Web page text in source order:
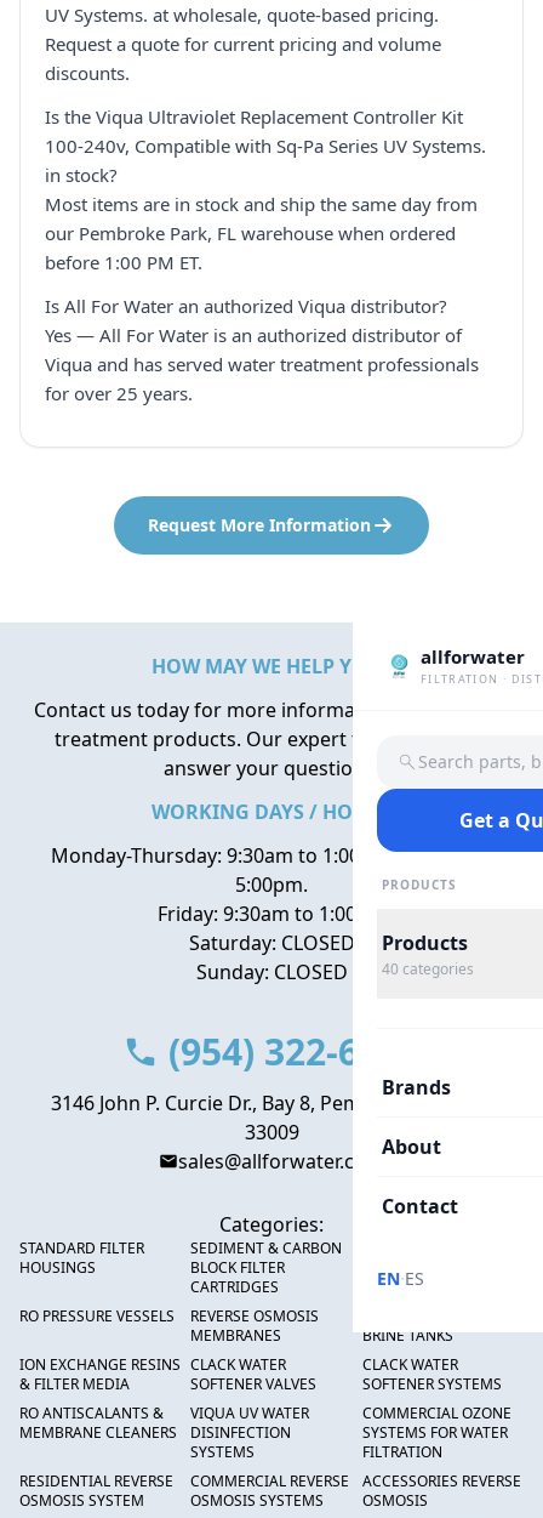
UV Systems. at wholesale, quote-based pricing.
Request a quote for current pricing and volume
discounts.
Is the Viqua Ultraviolet Replacement Controller Kit
100-240v, Compatible with Sq-Pa Series UV Systems.
in stock?
Most items are in stock and ship the same day from
our Pembroke Park, FL warehouse when ordered
before 1:00 PM ET.
Is All For Water an authorized Viqua distributor?
Yes — All For Water is an authorized distributor of
Viqua and has served water treatment professionals
for over 25 years.
Request More Information
allforwater
FILTRATION ·
Search parts,
Get a
PRODUCTS
Products
40 categories
Brands
About
Contact
EN·ES
HOW MAY WE HELP YOU?
Contact us today for more information about water
treatment products. Our expert team is here to
answer your questions.
WORKING DAYS / HOURS
Monday-Thursday: 9:30am to 1:00pm, 2:00pm to
5:00pm.
Friday: 9:30am to 1:00pm
Saturday: CLOSED
Sunday: CLOSED
(954) 322-6666
3146 John P. Curcie Dr., Bay 8, Pembroke Park, FL
33009
sales@allforwater.com
Categories:
STANDARD FILTER
HOUSINGS
SEDIMENT & CARBON
BLOCK FILTER
CARTRIDGES
RO PRESSURE VESSELS
REVERSE OSMOSIS
MEMBRANES
BRINE TANKS
ION EXCHANGE RESINS
& FILTER MEDIA
CLACK WATER
SOFTENER VALVES
CLACK WATER
SOFTENER SYSTEMS
RO ANTISCALANTS &
MEMBRANE CLEANERS
VIQUA UV WATER
DISINFECTION
SYSTEMS
COMMERCIAL OZONE
SYSTEMS FOR WATER
FILTRATION
RESIDENTIAL REVERSE
OSMOSIS SYSTEM
COMMERCIAL REVERSE
OSMOSIS SYSTEMS
ACCESSORIES REVERSE
OSMOSIS